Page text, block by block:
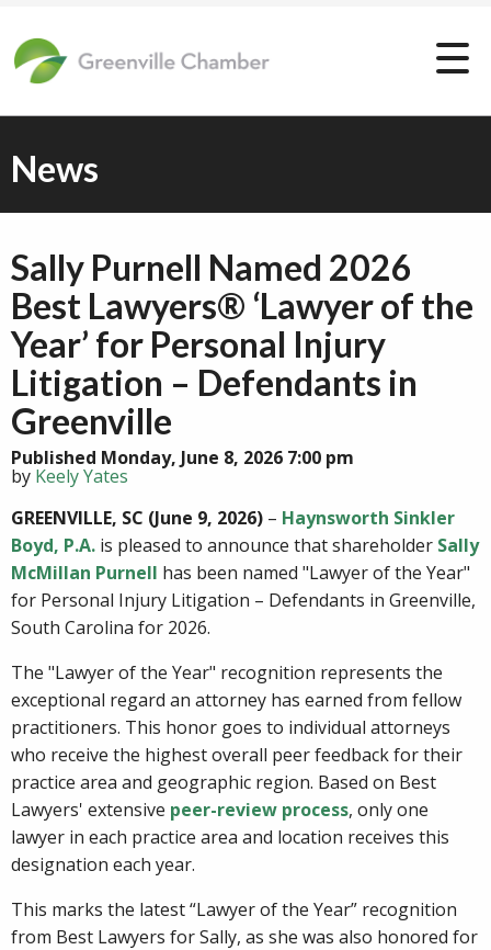
News
Sally Purnell Named 2026
Best Lawyers® ‘Lawyer of the
Year’ for Personal Injury
Litigation – Defendants in
Greenville
Published Monday, June 8, 2026 7:00 pm
by Keely Yates
GREENVILLE, SC (June 9, 2026) – Haynsworth Sinkler
Boyd, P.A. is pleased to announce that shareholder Sally
McMillan Purnell has been named "Lawyer of the Year"
for Personal Injury Litigation – Defendants in Greenville,
South Carolina for 2026.
The "Lawyer of the Year" recognition represents the
exceptional regard an attorney has earned from fellow
practitioners. This honor goes to individual attorneys
who receive the highest overall peer feedback for their
practice area and geographic region. Based on Best
Lawyers' extensive peer-review process, only one
lawyer in each practice area and location receives this
designation each year.
This marks the latest “Lawyer of the Year” recognition
from Best Lawyers for Sally, as she was also honored for